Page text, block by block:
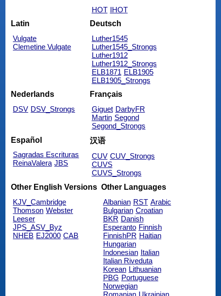
HOT IHOT
Latin
Vulgate
Clemetine Vulgate
Deutsch
Luther1545
Luther1545_Strongs
Luther1912
Luther1912_Strongs
ELB1871 ELB1905
ELB1905_Strongs
Nederlands
DSV DSV_Strongs
Français
Giguet DarbyFR
Martin Segond
Segond_Strongs
Español
Sagradas Escrituras
ReinaValera JBS
汉语
CUV CUV_Strongs
CUVS
CUVS_Strongs
Other English Versions
KJV_Cambridge
Thomson Webster
Leeser
JPS_ASV_Byz
NHEB EJ2000 CAB
Other Languages
Albanian RST Arabic
Bulgarian Croatian
BKR Danish
Esperanto Finnish
FinnishPR Haitian
Hungarian
Indonesian Italian
Italian Riveduta
Korean Lithuanian
PBG Portuguese
Norwegian
Romanian Ukrainian